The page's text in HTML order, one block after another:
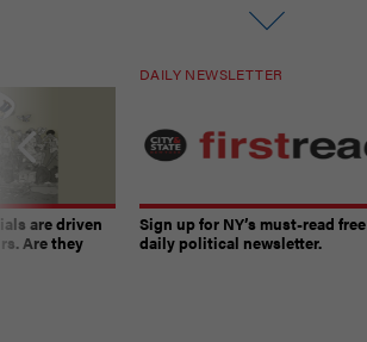
are driven
Are they
DAILY NEWSLETTER
Sign up for NY’s must-read free
daily political newsletter.